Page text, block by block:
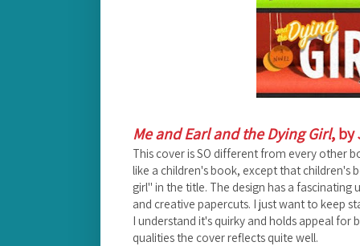
Me and Earl and the Dying Girl, by
This cover is SO different from every other
like a children's book, except that children's
girl" in the title. The design has a
and creative papercuts. I just want to keep
I understand it's quirky and holds appeal for
qualities the cover reflects quite well.